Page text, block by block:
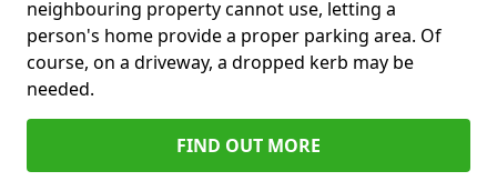
neighbouring property cannot use, letting a
person's home provide a proper parking area. Of
course, on a driveway, a dropped kerb may be
needed.
FIND OUT MORE